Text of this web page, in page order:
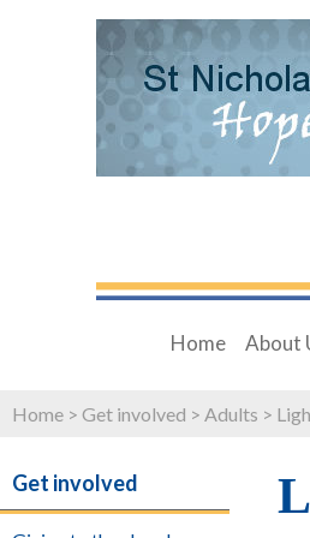
Home About
Home > Get involved > Adults >
Get involved